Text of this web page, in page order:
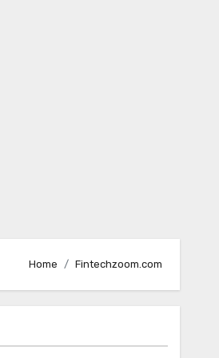
Home Fintechzoom.com